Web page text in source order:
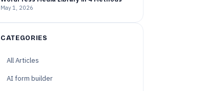
May 1, 2026
CATEGORIES
All Articles
AI form builder